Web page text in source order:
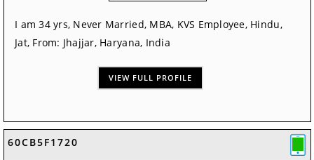
I am 34 yrs, Never Married, MBA, KVS Employee, Hindu,
Jat, From: Jhajjar, Haryana, India
VIEW FULL PROFILE
60CB5F1720